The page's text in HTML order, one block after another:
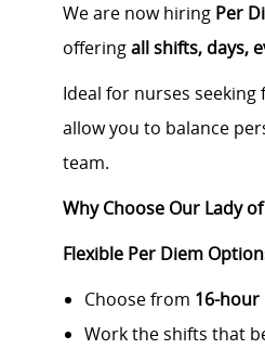
We are now hiring Per
offeringall shifts, days,
Ideal for nurses
allow you to balance
team.
Why Choose Our Lady
Flexible Per Diem
Choose from 16-
Work the shifts that